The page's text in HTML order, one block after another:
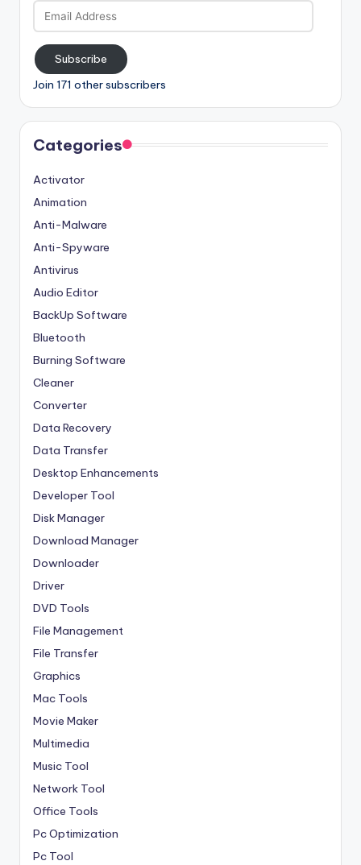
Email
Address
Subscribe
Join 171 other subscribers
Categories
Activator
Animation
Anti-Malware
Anti-Spyware
Antivirus
Audio Editor
BackUp Software
Bluetooth
Burning Software
Cleaner
Converter
Data Recovery
Data Transfer
Desktop Enhancements
Developer Tool
Disk Manager
Download Manager
Downloader
Driver
DVD Tools
File Management
File Transfer
Graphics
Mac Tools
Movie Maker
Multimedia
Music Tool
Network Tool
Office Tools
Pc Optimization
Pc Tool